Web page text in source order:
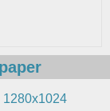
1280x1024